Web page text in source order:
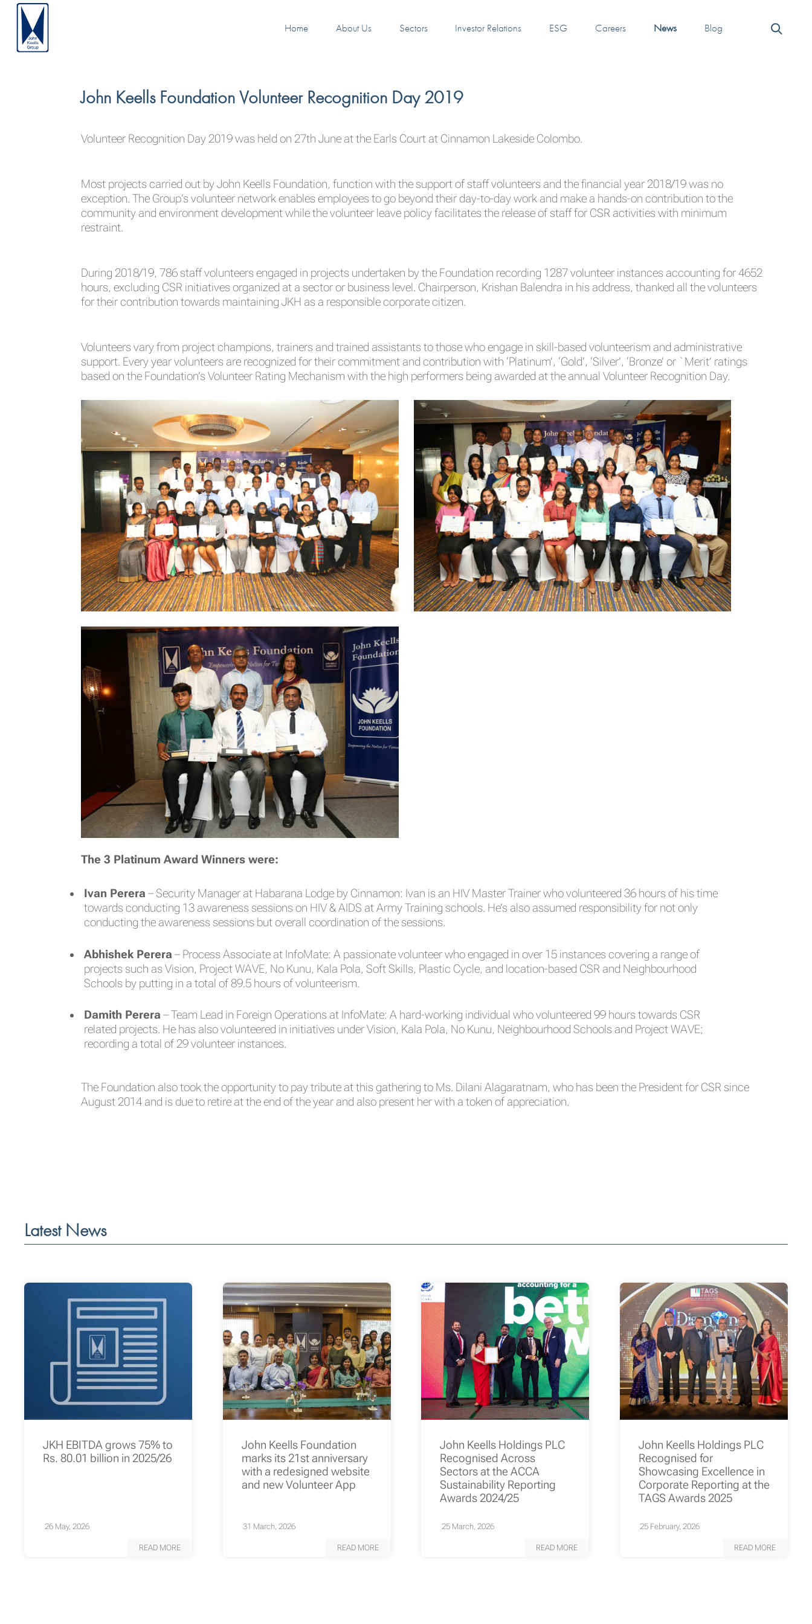
Home About Us Sectors Investor Relations ESG Careers News Blog
John Keells Foundation Volunteer Recognition Day 2019
Volunteer Recognition Day 2019 was held on 27th June at the Earls Court at Cinnamon Lakeside Colombo.
Most projects carried out by John Keells Foundation, function with the support of staff volunteers and the financial year 2018/19 was no
exception. The Group’s volunteer network enables employees to go beyond their day-to-day work and make a hands-on contribution to the
community and environment development while the volunteer leave policy facilitates the release of staff for CSR activities with minimum
restraint.
During 2018/19, 786 staff volunteers engaged in projects undertaken by the Foundation recording 1287 volunteer instances accounting for 4652
hours, excluding CSR initiatives organized at a sector or business level. Chairperson, Krishan Balendra in his address, thanked all the volunteers
for their contribution towards maintaining JKH as a responsible corporate citizen.
Volunteers vary from project champions, trainers and trained assistants to those who engage in skill-based volunteerism and administrative
support. Every year volunteers are recognized for their commitment and contribution with ‘Platinum’, ‘Gold’, ‘Silver’, ‘Bronze’ or `Merit’ ratings
based on the Foundation’s Volunteer Rating Mechanism with the high performers being awarded at the annual Volunteer Recognition Day.
The 3 Platinum Award Winners were:
Ivan Perera – Security Manager at Habarana Lodge by Cinnamon: Ivan is an HIV Master Trainer who volunteered 36 hours of his time
towards conducting 13 awareness sessions on HIV & AIDS at Army Training schools. He’s also assumed responsibility for not only
conducting the awareness sessions but overall coordination of the sessions.
Abhishek Perera – Process Associate at InfoMate: A passionate volunteer who engaged in over 15 instances covering a range of
projects such as Vision, Project WAVE, No Kunu, Kala Pola, Soft Skills, Plastic Cycle, and location-based CSR and Neighbourhood
Schools by putting in a total of 89.5 hours of volunteerism.
Damith Perera – Team Lead in Foreign Operations at InfoMate: A hard-working individual who volunteered 99 hours towards CSR
related projects. He has also volunteered in initiatives under Vision, Kala Pola, No Kunu, Neighbourhood Schools and Project WAVE;
recording a total of 29 volunteer instances.
The Foundation also took the opportunity to pay tribute at this gathering to Ms. Dilani Alagaratnam, who has been the President for CSR since
August 2014 and is due to retire at the end of the year and also present her with a token of appreciation.
Latest News
JKH EBITDA grows 75% to
Rs. 80.01 billion in 2025/26
26 May, 2026
READ MORE
John Keells Foundation
marks its 21st anniversary
with a redesigned website
and new Volunteer App
31 March, 2026
READ MORE
John Keells Holdings PLC
Recognised Across
Sectors at the ACCA
Sustainability Reporting
Awards 2024/25
25 March, 2026
READ MORE
John Keells Holdings PLC
Recognised for
Showcasing Excellence in
Corporate Reporting at the
TAGS Awards 2025
25 February, 2026
READ MORE